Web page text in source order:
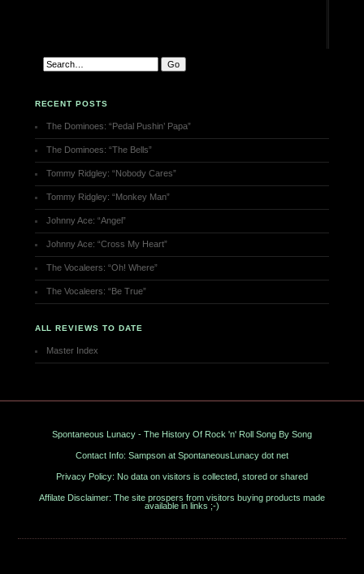
RECENT POSTS
The Dominoes: “Pedal Pushin’ Papa”
The Dominoes: “The Bells”
Tommy Ridgley: “Nobody Cares”
Tommy Ridgley: “Monkey Man”
Johnny Ace: “Angel”
Johnny Ace: “Cross My Heart”
The Vocaleers: “Oh! Where”
The Vocaleers: “Be True”
ALL REVIEWS TO DATE
Master Index
Spontaneous Lunacy - The History Of Rock 'n' Roll Song By Song
Contact Info: Sampson at SpontaneousLunacy dot net
Privacy Policy: No data on visitors is collected, stored or shared
Affilate Disclaimer: The site prospers from visitors buying products made
available in links ;-)